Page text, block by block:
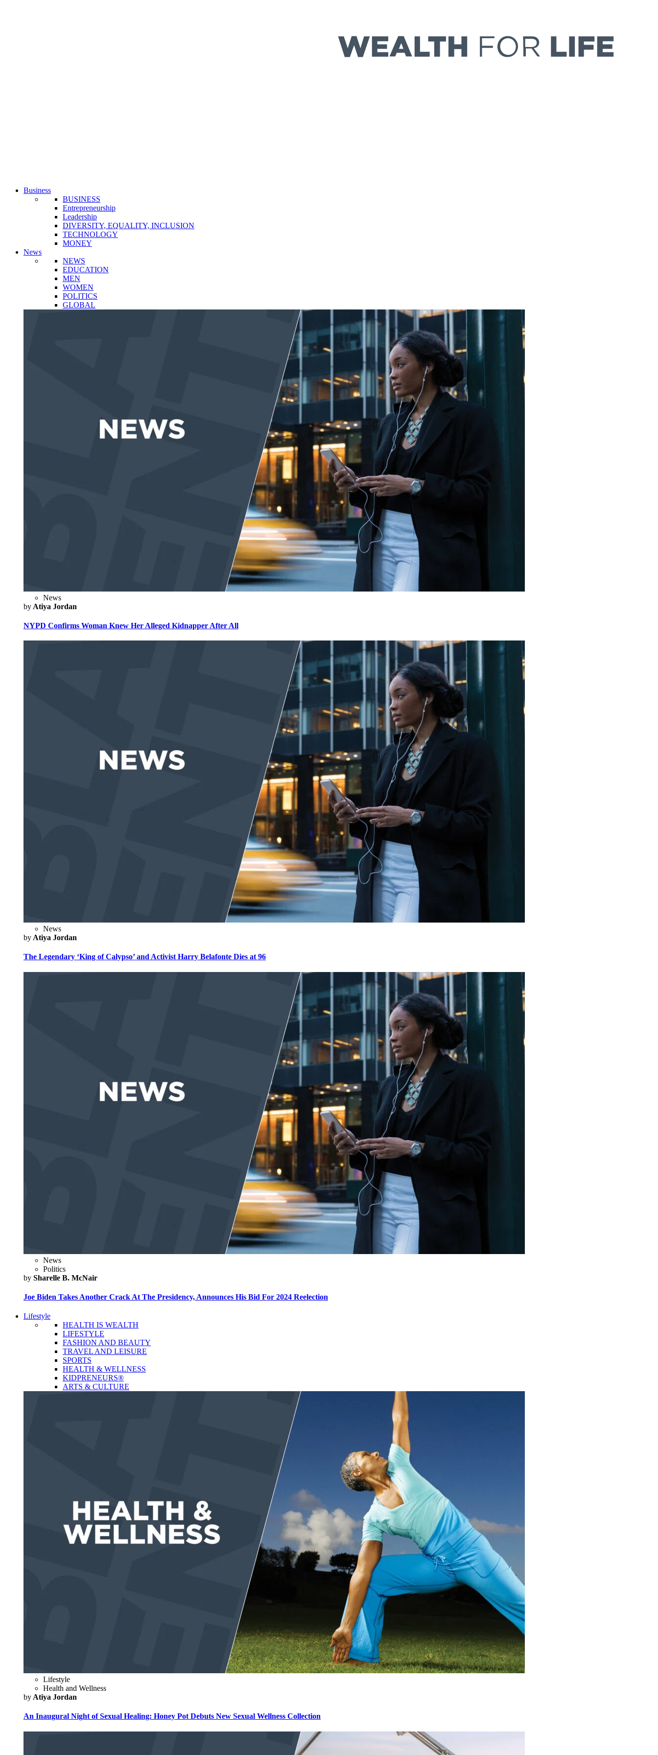
Business
BUSINESS
Entrepreneurship
Leadership
DIVERSITY, EQUALITY, INCLUSION
TECHNOLOGY
MONEY
News
NEWS
EDUCATION
MEN
WOMEN
POLITICS
GLOBAL
News
by Atiya Jordan
NYPD Confirms Woman Knew Her Alleged Kidnapper After All
News
by Atiya Jordan
The Legendary ‘King of Calypso’ and Activist Harry Belafonte Dies at 96
News
Politics
by Sharelle B. McNair
Joe Biden Takes Another Crack At The Presidency, Announces His Bid For 2024 Reelection
Lifestyle
HEALTH IS WEALTH
LIFESTYLE
FASHION AND BEAUTY
TRAVEL AND LEISURE
SPORTS
HEALTH & WELLNESS
KIDPRENEURS®
ARTS & CULTURE
Lifestyle
Health and Wellness
by Atiya Jordan
An Inaugural Night of Sexual Healing: Honey Pot Debuts New Sexual Wellness Collection